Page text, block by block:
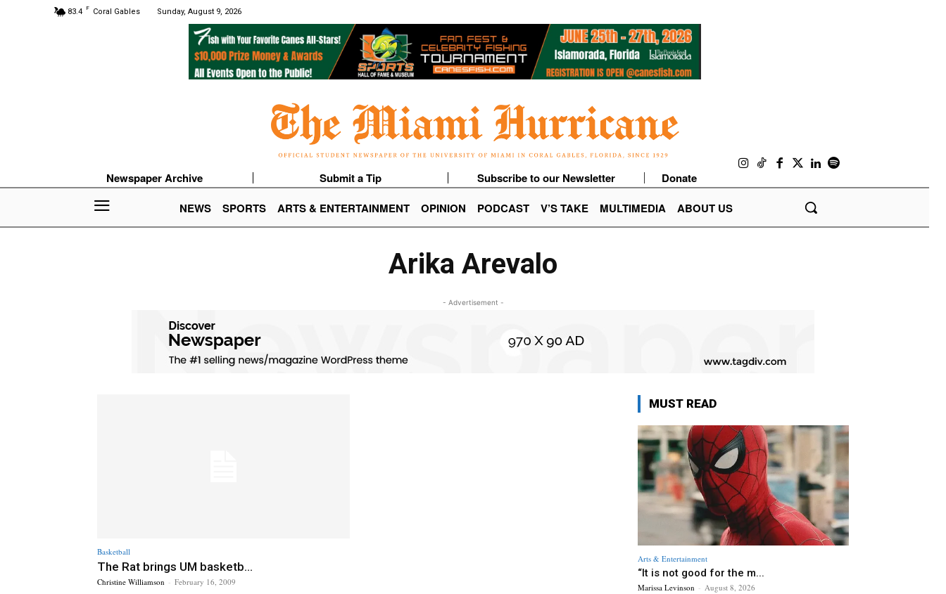
83.4 F Coral Gables Sunday, August 9, 2026
Newspaper Archive Submit a Tip Subscribe to our Newsletter
Donate
NEWS
SPORTS ARTS & ENTERTAINMENT OPINION PODCAST V’S TAKE MULTIMEDIA ABOUT US
Arika Arevalo
- Advertisement -
Basketball
The Rat brings UM basketb...
Christine Williamson - February 16, 2009
MUST READ
Arts & Entertainment
“It is not good for the m...
Marissa Levinson - August 8, 2026